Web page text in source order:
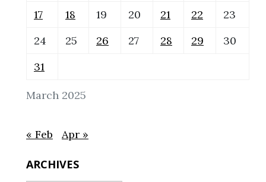
March 2025
17
18 19 20 21 22
23
24
25 26 27 28 29
30
31
« Feb Apr »
ARCHIVES